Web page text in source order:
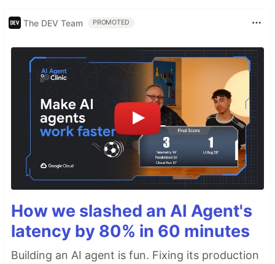
The DEV Team PROMOTED
How we slashed an AI Agent's
latency by 80% in 60 minutes
Building an AI agent is fun. Fixing its production